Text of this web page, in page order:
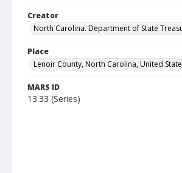
Creator
North Carolina. Department of State
Place
Lenoir County, North Carolina, United
MARS ID
13.33 (Series)